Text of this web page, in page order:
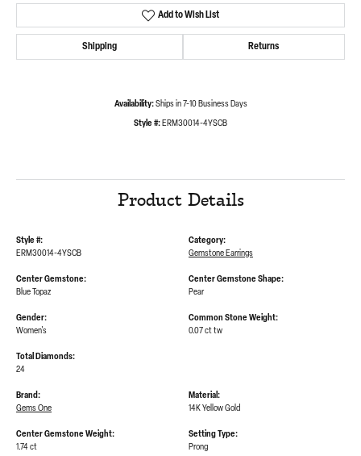
Add to Wish List
Shipping Returns
Availability: Ships in 7-10 Business Days
Style #:ERM30014-4YSCB
Product Details
Style #:
ERM30014-4YSCB
Center Gemstone:
Blue Topaz
Gender:
Women's
Total Diamonds:
24
Category:
Gemstone Earrings
Center Gemstone Shape:
Pear
Common Stone Weight:
0.07 ct tw
Brand:
Gems One
Center Gemstone Weight:
1.74 ct
Material:
14K Yellow Gold
Setting Type:
Prong